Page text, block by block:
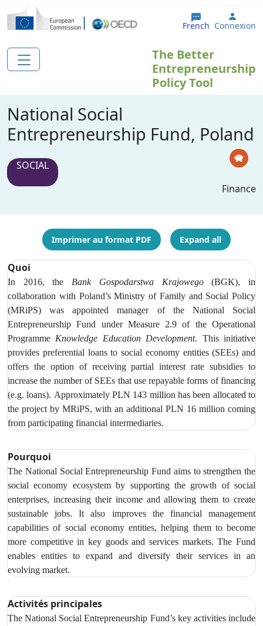
Aller au contenu principal
French User
Connexion
The Better
Entrepreneurship
Policy Tool
National Social
Entrepreneurship Fund, Poland
SOCIAL
Finance
Imprimer au format PDF Expand all
Quoi
In 2016, the Bank Gospodarstwa Krajowego
(BGK), in
collaboration with Poland’s Ministry of Family and Social Policy
(MRiPS) was appointed manager of the National Social
Entrepreneurship Fund under Measure 2.9 of the Operational
Programme Knowledge Education Development. This initiative
provides preferential loans to social economy entities (SEEs) and
offers the option of receiving partial interest rate subsidies to
increase the number of SEEs that use repayable forms of financing
(e.g. loans). Approximately PLN 143 million has been allocated to
the project by MRiPS, with an additional PLN 16 million coming
from participating financial intermediaries.
Pourquoi
The National Social Entrepreneurship Fund aims to strengthen the
social economy ecosystem by supporting the growth of social
enterprises, increasing their income and allowing them to create
sustainable jobs. It also improves the financial management
capabilities of social economy entities, helping them to become
more competitive in key goods and services markets. The Fund
enables entities to expand and diversify their services in an
evolving market.
Activités principales
TheNational Social Entrepreneurship Fund’s key activities include